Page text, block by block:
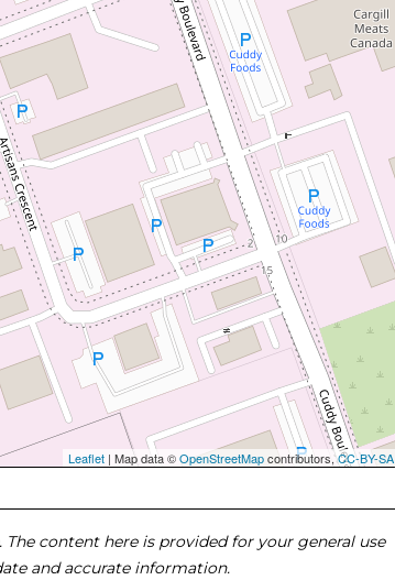
Leaflet | Map data ©OpenStreetMapcontributors,CC-BY-SA
content here is provided for your general use
and accurate information.